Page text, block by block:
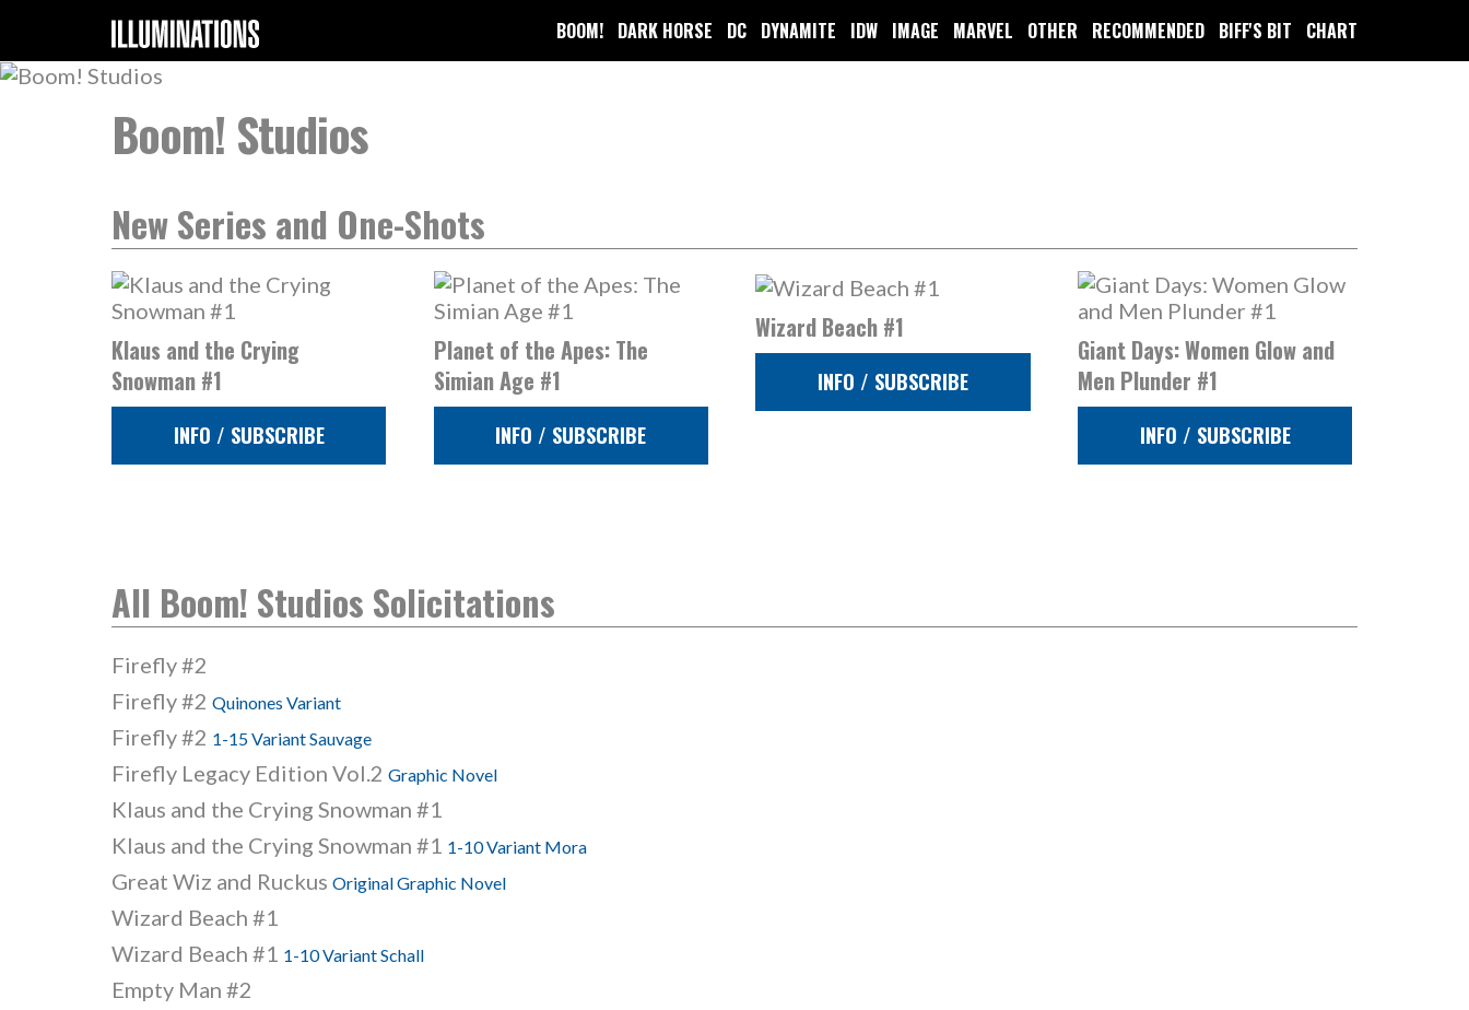
BOOM! DARK HORSE DC DYNAMITE IDW IMAGE MARVEL OTHER RECOMMENDED BIFF'S BIT CHART
Boom! Studios
New Series and One-Shots
Klaus and the Crying
Snowman #1
INFO / SUBSCRIBE
Planet of the Apes: The
Simian Age #1
INFO / SUBSCRIBE
Wizard Beach #1
INFO / SUBSCRIBE
Giant Days: Women Glow and
Men Plunder #1
INFO / SUBSCRIBE
All Boom! Studios Solicitations
Firefly #2
Firefly #2 Quinones Variant
Firefly #2 1-15 Variant Sauvage
Firefly Legacy Edition Vol.2 Graphic Novel
Klaus and the Crying Snowman #1
Klaus and the Crying Snowman #1 1-10 Variant Mora
Great Wiz and Ruckus Original Graphic Novel
Wizard Beach #1
Wizard Beach #1 1-10 Variant Schall
Empty Man #2